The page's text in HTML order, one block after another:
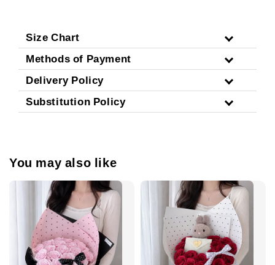
Size Chart
Methods of Payment
Delivery Policy
Substitution Policy
You may also like